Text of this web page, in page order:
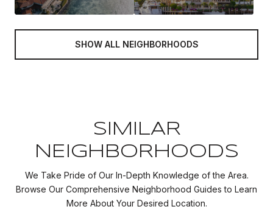
SHOW ALL NEIGHBORHOODS
SIMILAR
NEIGHBORHOODS
We Take Pride of Our In-Depth Knowledge of the Area.
Browse Our Comprehensive Neighborhood Guides to Learn
More About Your Desired Location.